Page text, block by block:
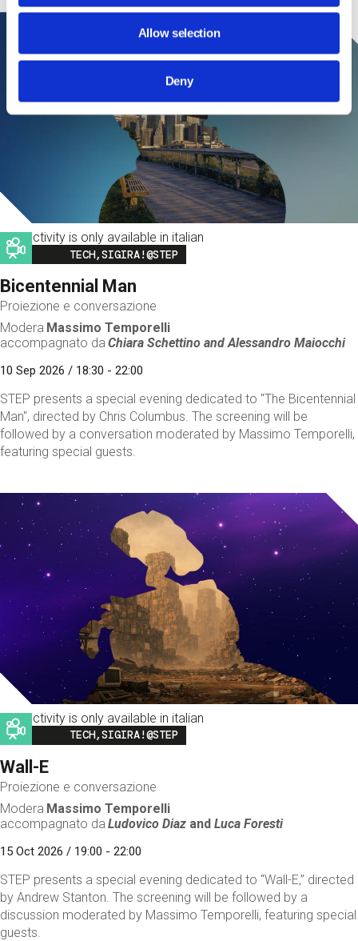
Allow selection
Deny
This activity is only available in italian
Image
TECH,SIGIRA!@STEP
Bicentennial Man
Proiezione e conversazione
Modera Massimo Temporelli
accompagnato da Chiara Schettino andAlessandro Maiocchi
10 Sep 2026 / 18:30 - 22:00
STEP presents a special evening dedicated to "The Bicentennial
Man", directed by Chris Columbus. The screening will be
followed by a conversation moderated by Massimo Temporelli,
featuring special guests.
This activity is only available in italian
Image
TECH,SIGIRA!@STEP
Wall-E
Proiezione e conversazione
Modera Massimo Temporelli
accompagnato da Ludovico Diaz andLuca Foresti
15 Oct 2026 / 19:00 - 22:00
STEP presents a special evening dedicated to “Wall-E,” directed
by Andrew Stanton. The screening will be followed by a
discussion moderated by Massimo Temporelli, featuring special
guests.